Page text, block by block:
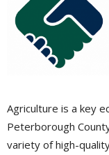
Agriculture is a key
Peterborough
variety of high-